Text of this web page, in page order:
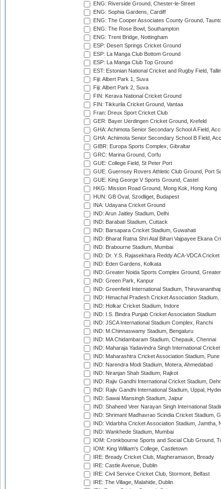
ENG: Riverside Ground, Chester-le-Street
ENG: Sophia Gardens, Cardiff
ENG: The Cooper Associates County Ground,
ENG: The Rose Bowl, Southampton
ENG: Trent Bridge, Nottingham
ESP: Desert Springs Cricket Ground
ESP: La Manga Club Bottom Ground
ESP: La Manga Club Top Ground
EST: Estonian National Cricket and Rugby Field,
Fiji: Albert Park 1, Suva
Fiji: Albert Park 2, Suva
FIN: Kerava National Cricket Ground
FIN: Tikkurila Cricket Ground, Vantaa
Fran: Dreux Sport Cricket Club
GER: Bayer Uerdingen Cricket Ground, Krefeld
GHA: Achimota Senior Secondary School A Field,
GHA: Achimota Senior Secondary School B Field,
GIBR: Europa Sports Complex, Gibraltar
GRC: Marina Ground, Corfu
GUE: College Field, St Peter Port
GUE: Guernsey Rovers Athletic Club Ground, Port
GUE: King George V Sports Ground, Castel
HKG: Mission Road Ground, Mong Kok, Hong Kong
HUN: GB Oval, Szodliget, Budapest
INA: Udayana Cricket Ground
IND: Arun Jaitley Stadium, Delhi
IND: Barabati Stadium, Cuttack
IND: Barsapara Cricket Stadium, Guwahati
IND: Bharat Ratna Shri Atal Bihari Vajpayee Ekana
IND: Brabourne Stadium, Mumbai
IND: Dr. Y.S. Rajasekhara Reddy ACA-VDCA
IND: Eden Gardens, Kolkata
IND: Greater Noida Sports Complex Ground,
IND: Green Park, Kanpur
IND: Greenfield International Stadium,
IND: Himachal Pradesh Cricket Association Stadium,
IND: Holkar Cricket Stadium, Indore
IND: I.S. Bindra Punjab Cricket Association Stadium
IND: JSCA International Stadium Complex, Ranchi
IND: M.Chinnaswamy Stadium, Bengaluru
IND: MA Chidambaram Stadium, Chepauk, Chennai
IND: Maharaja Yadavindra Singh International
IND: Maharashtra Cricket Association Stadium, Pune
IND: Narendra Modi Stadium, Motera, Ahmedabad
IND: Niranjan Shah Stadium, Rajkot
IND: Rajiv Gandhi International Cricket Stadium,
IND: Rajiv Gandhi International Stadium, Uppal,
IND: Sawai Mansingh Stadium, Jaipur
IND: Shaheed Veer Narayan Singh International
IND: Shrimant Madhavrao Scindia Cricket Stadium,
IND: Vidarbha Cricket Association Stadium, Jamtha,
IND: Wankhede Stadium, Mumbai
IOM: Cronkbourne Sports and Social Club Ground,
IOM: King William's College, Castletown
IRE: Bready Cricket Club, Magheramason, Bready
IRE: Castle Avenue, Dublin
IRE: Civil Service Cricket Club, Stormont, Belfast
IRE: The Village, Malahide, Dublin